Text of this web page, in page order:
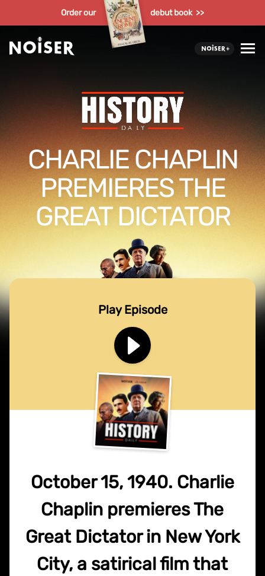
Order our debut book >>
CHARLIE CHAPLIN
PREMIERES THE
GREAT DICTATOR
Play Episode
October 15, 1940. Charlie
Chaplin premieres The
Great Dictator in New York
City, a satirical film that